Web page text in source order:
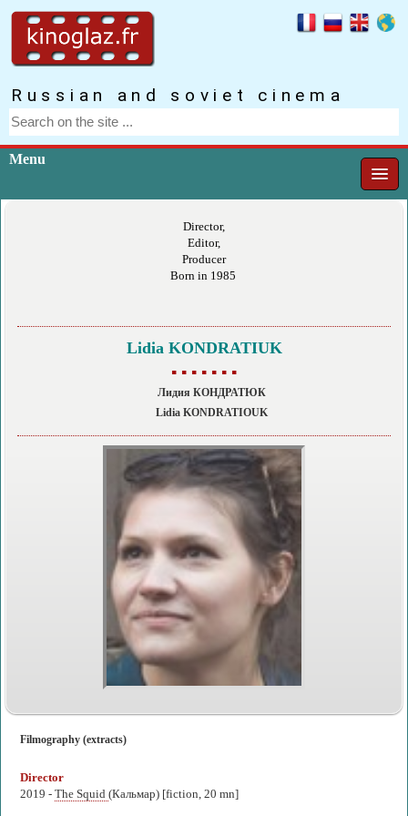
Russian and soviet cinema
Menu
Director,
Editor,
Producer
Born in 1985
Lidia KONDRATIUK
▪ ▪ ▪ ▪ ▪ ▪ ▪
Лидия КОНДРАТЮК
Lidia KONDRATIOUK
Filmography (extracts)
Director
2019 - The Squid (Кальмар) [fiction, 20 mn]